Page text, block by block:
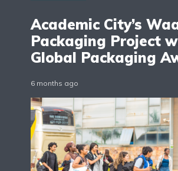
Academic City’s
Packaging Project
Global Packaging
6 months ago